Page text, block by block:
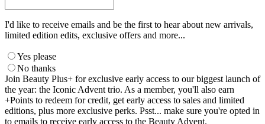
I'd like to receive emails and be the first to hear about new arrivals,
limited edition edits, exclusive offers and more...
Yes please
No thanks
Join Beauty Plus+ for exclusive early access to our biggest launch of
the year: the Iconic Advent trio. As a member, you'll also earn
+Points to redeem for credit, get early access to sales and limited
editions, plus more exclusive perks. Psst... make sure you're opted in
to emails to receive early access to the Beauty Advent.